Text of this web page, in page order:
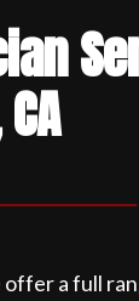
a full